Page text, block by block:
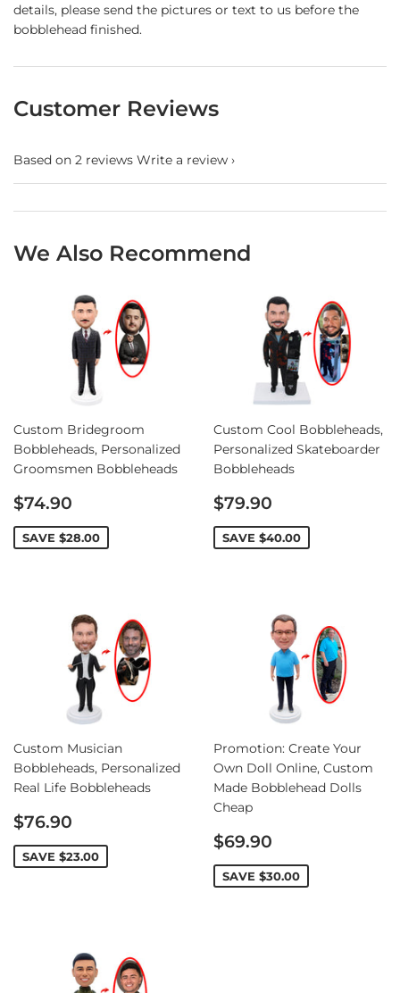
details, please send the pictures or text to us before the
bobblehead finished.
Customer Reviews
Based on 2 reviews Write a review
We Also Recommend
Custom Bridegroom
Bobbleheads, Personalized
Groomsmen Bobbleheads
Sale
price
$74.90
SAVE $28.00
Custom Cool Bobbleheads,
Personalized Skateboarder
Bobbleheads
Sale
price
$79.90
SAVE $40.00
Custom Musician
Bobbleheads, Personalized
Real Life Bobbleheads
Sale
price
$76.90
SAVE $23.00
Promotion: Create Your
Own Doll Online, Custom
Made Bobblehead Dolls
Cheap
Sale
price
$69.90
SAVE $30.00